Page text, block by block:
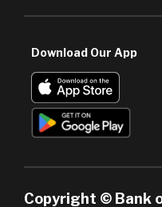
Download Our App
Copyright © Bank